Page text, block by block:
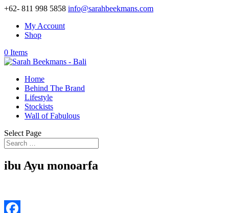
+62- 811 998 5858 info@sarahbeekmans.com
My Account
Shop
0 Items
Home
Behind The Brand
Lifestyle
Stockists
Wall of Fabulous
Select Page
ibu Ayu monoarfa